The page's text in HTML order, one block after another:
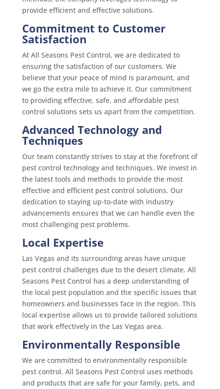
provide efficient and effective solutions.
Commitment to Customer
Satisfaction
At All Seasons Pest Control, we are dedicated to
ensuring the satisfaction of our customers. We
believe that your peace of mind is paramount, and
we go the extra mile to achieve it. Our commitment
to providing effective, safe, and affordable pest
control solutions sets us apart from the competition.
Advanced Technology and
Techniques
Our team constantly strives to stay at the forefront of
pest control technology and techniques. We invest in
the latest tools and methods to provide the most
effective and efficient pest control solutions. Our
dedication to staying up-to-date with industry
advancements ensures that we can handle even the
most challenging pest problems.
Local Expertise
Las Vegas and its surrounding areas have unique
pest control challenges due to the desert climate. All
Seasons Pest Control has a deep understanding of
the local pest population and the specific issues that
homeowners and businesses face in the region. This
local expertise allows us to provide tailored solutions
that work effectively in the Las Vegas area.
Environmentally Responsible
We are committed to environmentally responsible
pest control. All Seasons Pest Control uses methods
and products that are safe for your family, pets, and